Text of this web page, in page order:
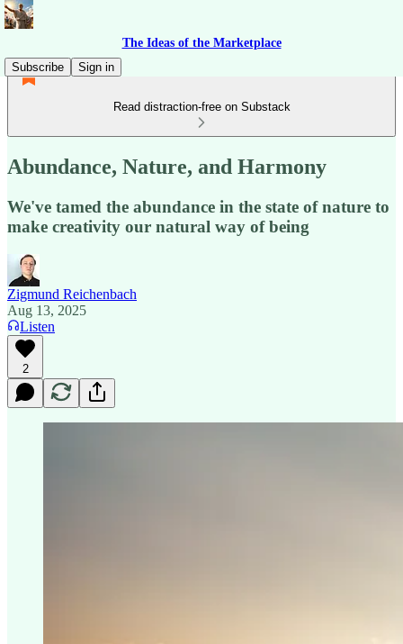
The Ideas of the Marketplace
Subscribe
Sign in
Read distraction-free on Substack
Abundance, Nature, and Harmony
We've tamed the abundance in the state of nature to
make creativity our natural way of being
Zigmund Reichenbach
Aug 13, 2025
Listen
2